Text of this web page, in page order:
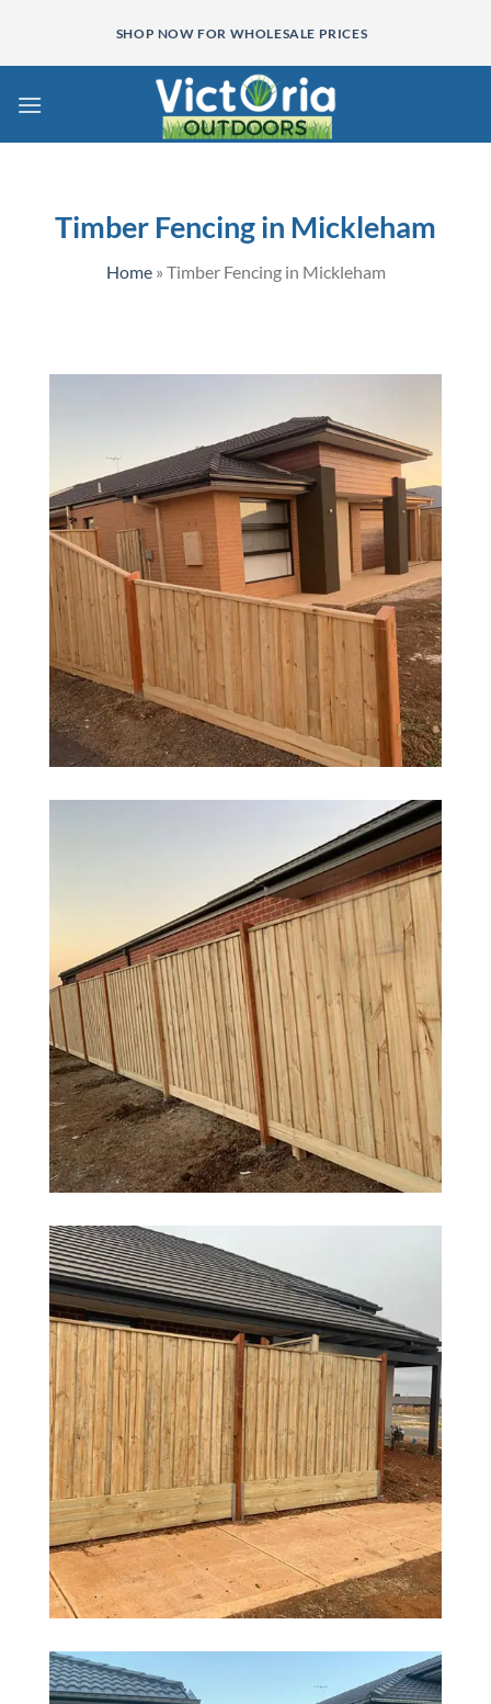
content
SHOP NOW FOR WHOLESALE PRICES
Timber Fencing in Mickleham
Home» Timber Fencing in Mickleham